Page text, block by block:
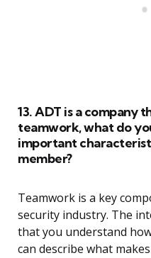
13. ADT is a company
teamwork, what do
important
member?
Teamwork is a key
security industry. The
that you understand
can describe what